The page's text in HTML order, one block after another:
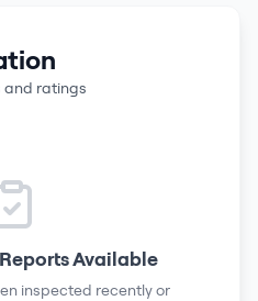
and ratings
Available
inspected recently or